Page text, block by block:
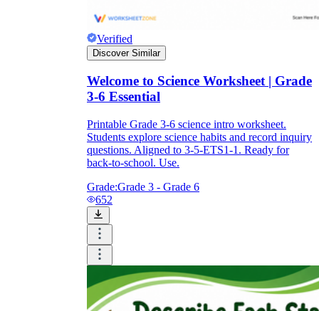
Verified
Discover Similar
Welcome to Science Worksheet | Grade
3-6 Essential
Printable Grade 3-6 science intro worksheet.
Students explore science habits and record inquiry
questions. Aligned to 3-5-ETS1-1. Ready for
back-to-school. Use.
Grade:Grade 3 - Grade 6
652